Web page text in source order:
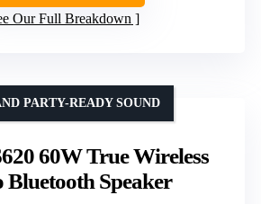
Our Full Breakdown
60W True Wireless
Bluetooth Speaker
PARTY-READY SOUND